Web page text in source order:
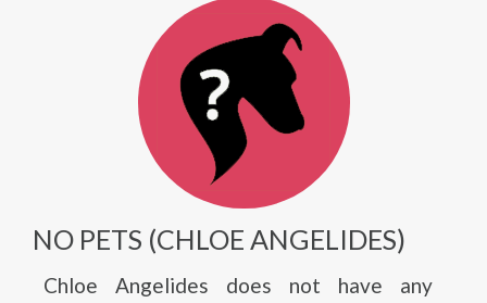
NO PETS (CHLOE ANGELIDES)
Chloe Angelides does not have any